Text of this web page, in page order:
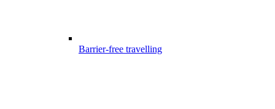
Barrier-free travelling